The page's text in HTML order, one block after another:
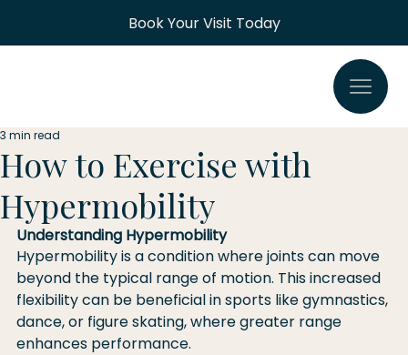
Book Your Visit Today
How to Exercise with
Hypermobility
3 min read
Understanding Hypermobility
Hypermobility is a condition where joints can move
beyond the typical range of motion. This increased
flexibility can be beneficial in sports like gymnastics,
dance, or figure skating, where greater range
enhances performance.